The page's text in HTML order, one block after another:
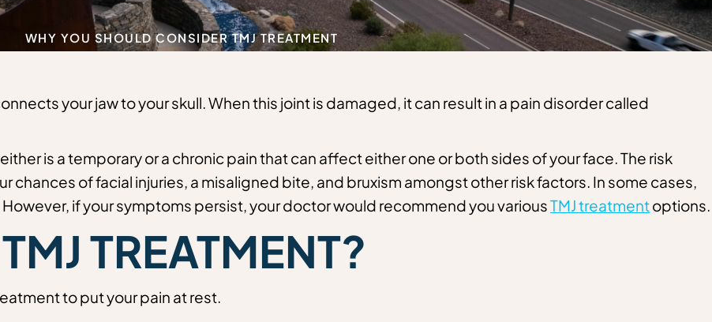
WHY YOU SHOULD CONSIDER TMJ TREATMENT
your jaw to your skull. When this joint is damaged, it can result in a pain disorder called
is a temporary or a chronic pain that can affect either one or both sides of your face. The risk
chances of facial injuries, a misaligned bite, and bruxism amongst other risk factors. In some cases,
if your symptoms persist, your doctor would recommend you variousTMJ treatmentoptions.
TREATMENT?
to put your pain at rest.